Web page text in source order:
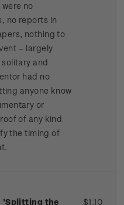
no
no reports in
nothing to
– largely
and
had no
anyone know
or
of any kind
the timing of
'Splitting the
$1.10